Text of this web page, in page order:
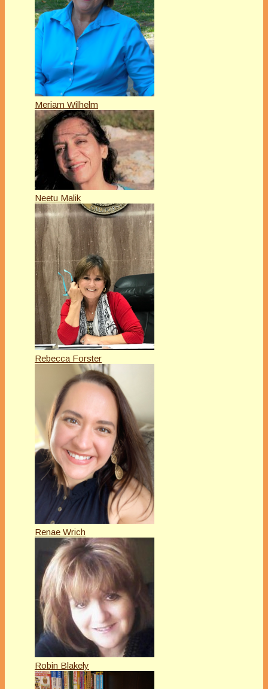
Meriam Wilhelm
Neetu Malik
Rebecca Forster
Renae Wrich
Robin Blakely